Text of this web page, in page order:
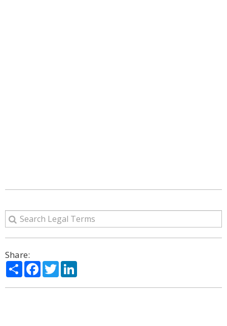
Share:
ShareFacebook
Twitter